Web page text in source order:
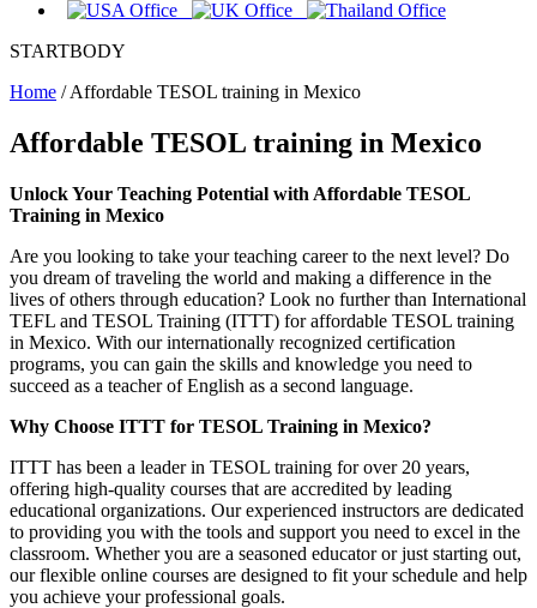
STARTBODY
Home /Affordable TESOL training in Mexico
Affordable TESOL training in Mexico
Unlock Your Teaching Potential with Affordable TESOL
Training in Mexico
Are you looking to take your teaching career to the next level? Do
you dream of traveling the world and making a difference in the
lives of others through education? Look no further than International
TEFL and TESOL Training (ITTT) for affordable TESOL training
in Mexico. With our internationally recognized certification
programs, you can gain the skills and knowledge you need to
succeed as a teacher of English as a second language.
Why Choose ITTT for TESOL Training in Mexico?
ITTT has been a leader in TESOL training for over 20 years,
offering high-quality courses that are accredited by leading
educational organizations. Our experienced instructors are dedicated
to providing you with the tools and support you need to excel in the
classroom. Whether you are a seasoned educator or just starting out,
our flexible online courses are designed to fit your schedule and help
you achieve your professional goals.